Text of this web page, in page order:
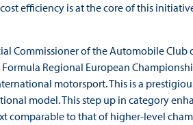
efficiency is at the core of this
Commissioner of the Automobile
Regional European
motorsport. This is a
model. This step up in category
comparable to that of higher-level